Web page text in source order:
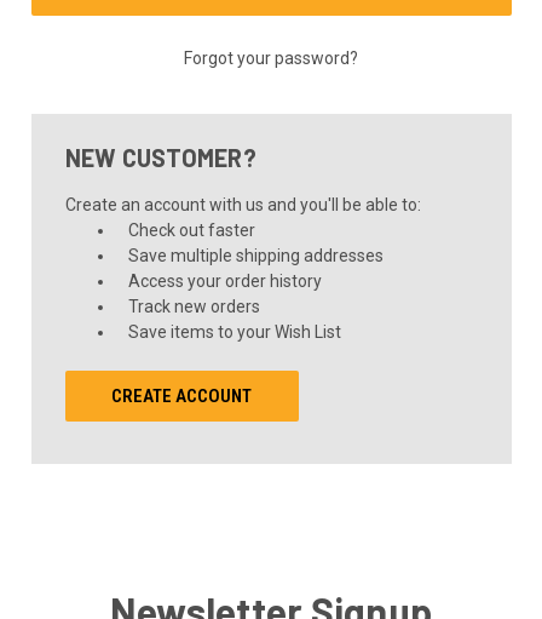
Forgot your password?
NEW CUSTOMER?
Create an account with us and you'll be able to:
Check out faster
Save multiple shipping addresses
Access your order history
Track new orders
Save items to your Wish List
CREATE ACCOUNT